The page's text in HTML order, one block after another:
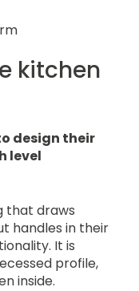
kitchen
design their
level
that draws
handles in their
It is
profile,
inside.